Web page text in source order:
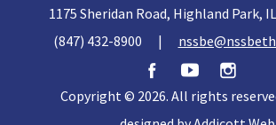
1175 Sheridan Road, Highland Park,
(847) 432-8900
|
Copyright © 2026. All rights